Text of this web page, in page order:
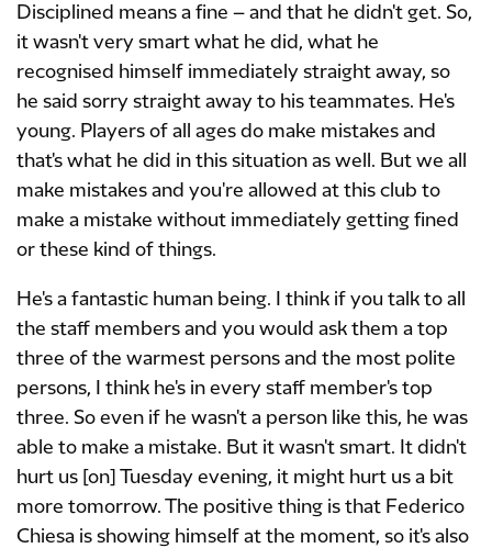
Disciplined means a fine – and that he didn't get. So,
it wasn't very smart what he did, what he
recognised himself immediately straight away, so
he said sorry straight away to his teammates. He's
young. Players of all ages do make mistakes and
that's what he did in this situation as well. But we all
make mistakes and you're allowed at this club to
make a mistake without immediately getting fined
or these kind of things.
He's a fantastic human being. I think if you talk to all
the staff members and you would ask them a top
three of the warmest persons and the most polite
persons, I think he's in every staff member's top
three. So even if he wasn't a person like this, he was
able to make a mistake. But it wasn't smart. It didn't
hurt us [on] Tuesday evening, it might hurt us a bit
more tomorrow. The positive thing is that Federico
Chiesa is showing himself at the moment, so it's also